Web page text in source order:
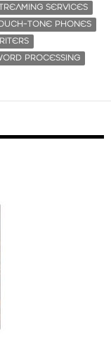
SERVICES
TONE PHONES
PROCESSING